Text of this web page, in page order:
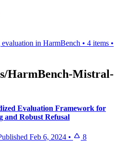
in HarmBench • 4 items •
HarmBench-Mistral-
Evaluation Framework for
and Robust Refusal
Feb 6, 2024 • 8